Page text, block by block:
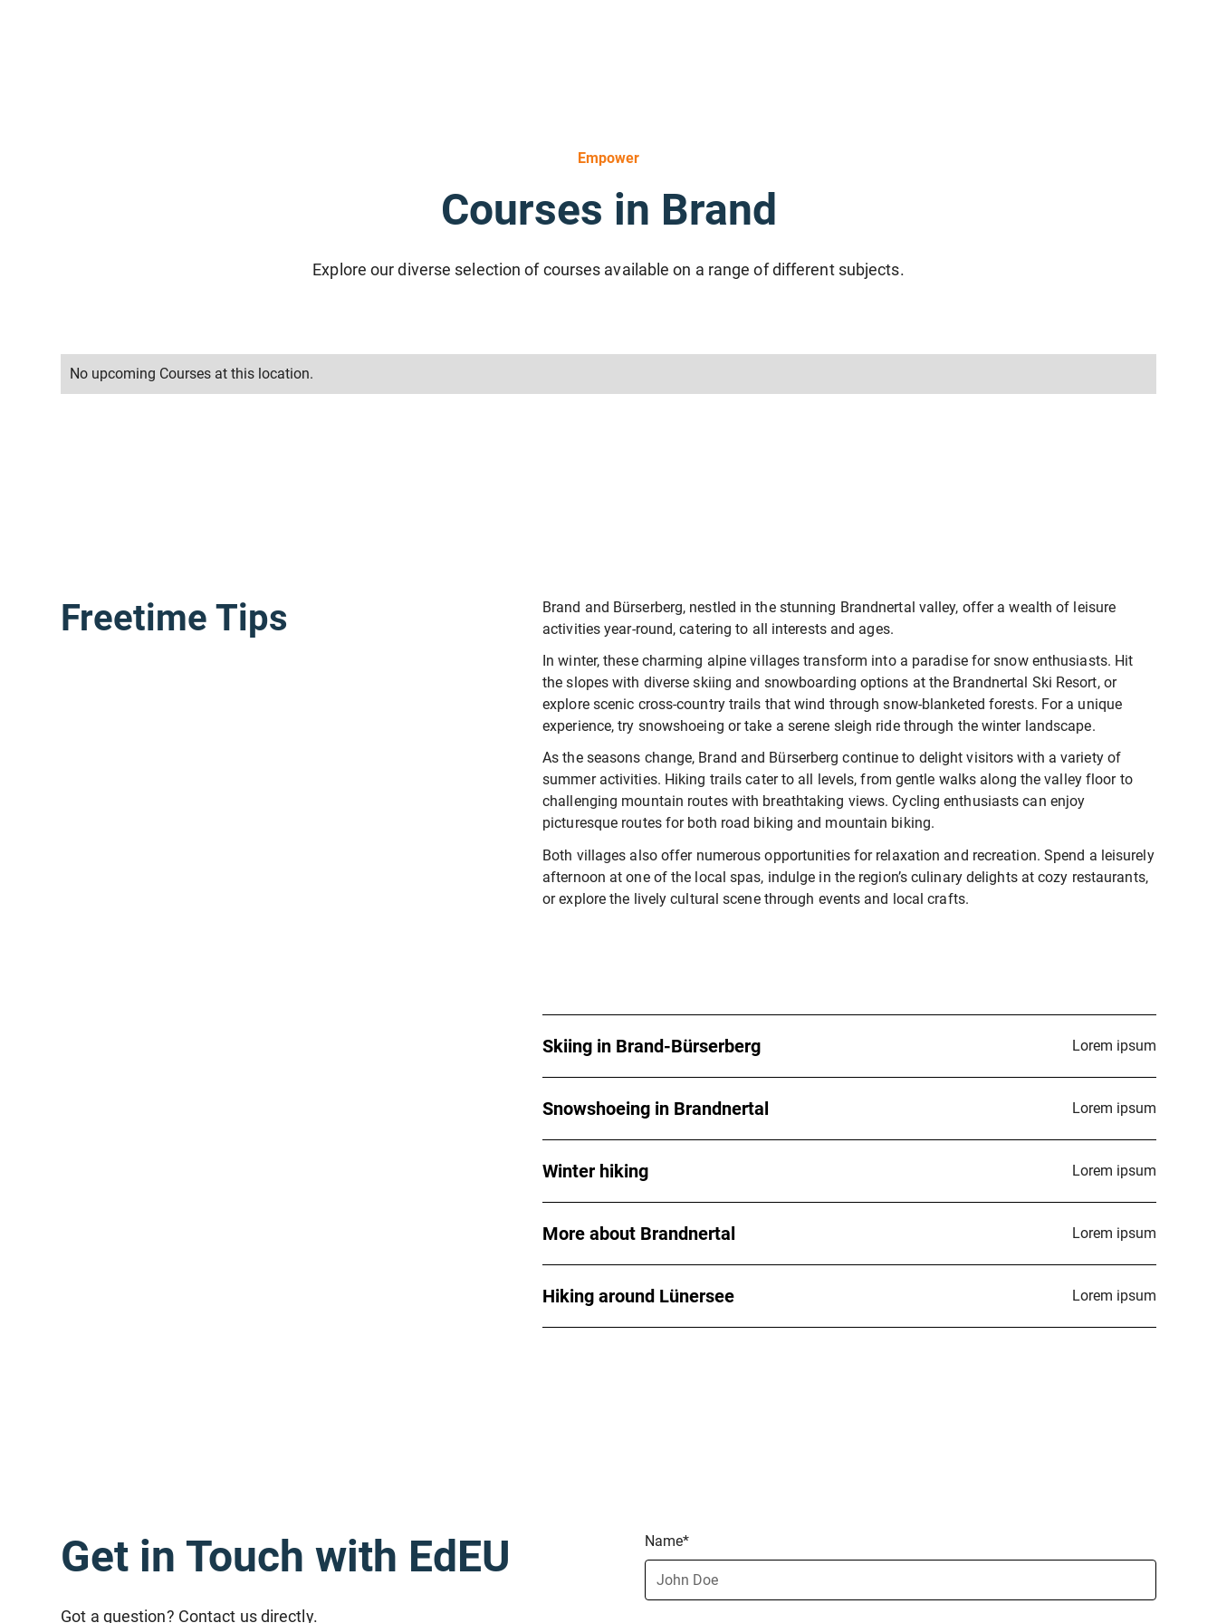
Empower
Courses in Brand
Explore our diverse selection of courses available on a range of different subjects.
No upcoming Courses at this location.
Freetime Tips
Brand and Bürserberg, nestled in the stunning Brandnertal valley, offer a wealth of leisure
activities year-round, catering to all interests and ages.
In winter, these charming alpine villages transform into a paradise for snow enthusiasts. Hit
the slopes with diverse skiing and snowboarding options at the Brandnertal Ski Resort, or
explore scenic cross-country trails that wind through snow-blanketed forests. For a unique
experience, try snowshoeing or take a serene sleigh ride through the winter landscape.
As the seasons change, Brand and Bürserberg continue to delight visitors with a variety of
summer activities. Hiking trails cater to all levels, from gentle walks along the valley floor to
challenging mountain routes with breathtaking views. Cycling enthusiasts can enjoy
picturesque routes for both road biking and mountain biking.
Both villages also offer numerous opportunities for relaxation and recreation. Spend a leisurely
afternoon at one of the local spas, indulge in the region’s culinary delights at cozy restaurants,
or explore the lively cultural scene through events and local crafts.
Skiing in Brand-Bürserberg Lorem ipsum
Snowshoeing in Brandnertal Lorem ipsum
Winter hiking Lorem ipsum
More about Brandnertal Lorem ipsum
Hiking around Lünersee Lorem ipsum
Get in Touch with EdEU
Got a question? Contact us directly.
Name*